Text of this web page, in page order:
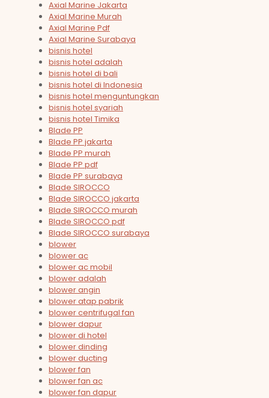
Axial Marine Jakarta
Axial Marine Murah
Axial Marine Pdf
Axial Marine Surabaya
bisnis hotel
bisnis hotel adalah
bisnis hotel di bali
bisnis hotel di Indonesia
bisnis hotel menguntungkan
bisnis hotel syariah
bisnis hotel Timika
Blade PP
Blade PP jakarta
Blade PP murah
Blade PP pdf
Blade PP surabaya
Blade SIROCCO
Blade SIROCCO jakarta
Blade SIROCCO murah
Blade SIROCCO pdf
Blade SIROCCO surabaya
blower
blower ac
blower ac mobil
blower adalah
blower angin
blower atap pabrik
blower centrifugal fan
blower dapur
blower di hotel
blower dinding
blower ducting
blower fan
blower fan ac
blower fan dapur